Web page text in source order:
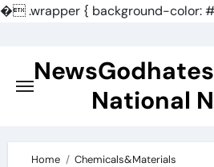
�.wrapper { background-color:
content
National
Home
Chemicals&Materials